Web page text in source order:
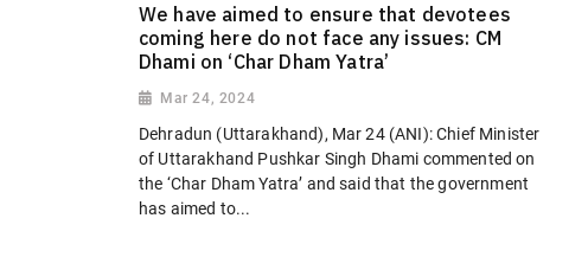
We have aimed to ensure that devotees
coming here do not face any issues: CM
Dhami on ‘Char Dham Yatra’
Mar 24, 2024
Dehradun (Uttarakhand), Mar 24 (ANI): Chief Minister
of Uttarakhand Pushkar Singh Dhami commented on
the ‘Char Dham Yatra’ and said that the government
has aimed to...